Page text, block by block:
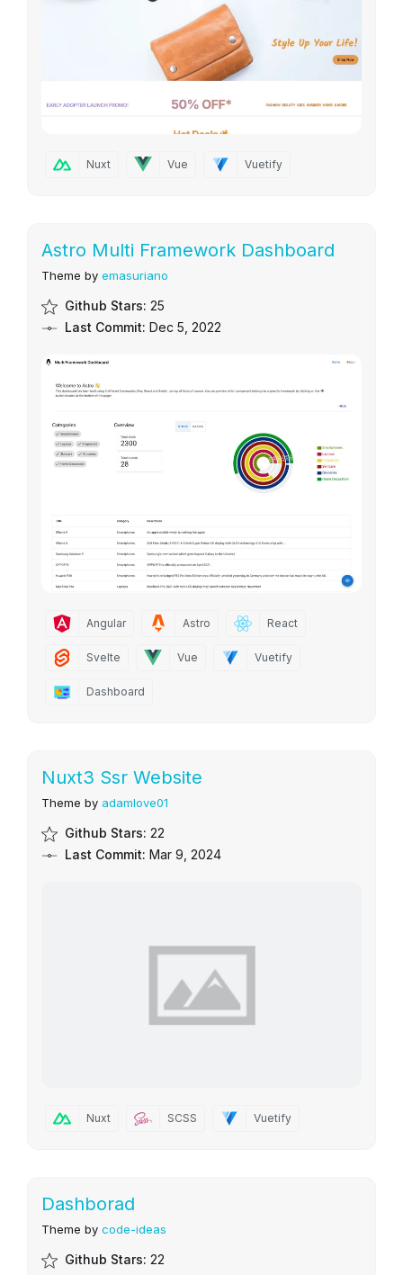
Nuxt Vue Vuetify
Astro Multi Framework Dashboard
Theme by emasuriano
Github Stars: 25
Last Commit: Dec 5, 2022
Angular Astro React
Svelte Vue Vuetify
Dashboard
Nuxt3 Ssr Website
Theme by adamlove01
Github Stars: 22
Last Commit: Mar 9, 2024
Nuxt SCSS Vuetify
Dashborad
Theme by code-ideas
Github Stars: 22